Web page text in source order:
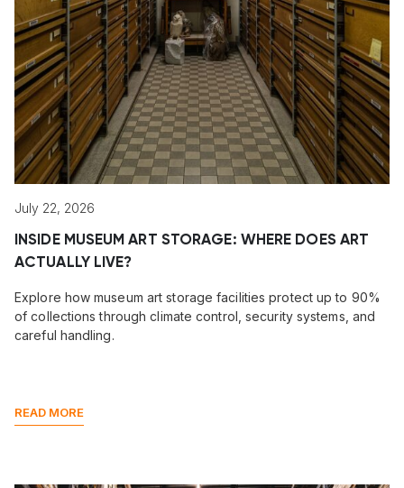
July 22, 2026
INSIDE MUSEUM ART STORAGE: WHERE DOES ART
ACTUALLY LIVE?
Explore how museum art storage facilities protect up to 90%
of collections through climate control, security systems, and
careful handling.
READ MORE